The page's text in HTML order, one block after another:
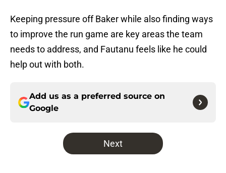
Keeping pressure off Baker while also finding ways
to improve the run game are key areas the team
needs to address, and Fautanu feels like he could
help out with both.
Add us as a preferred source on
Google
Next